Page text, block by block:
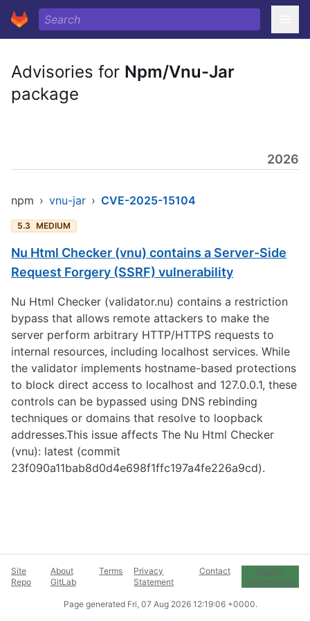
Advisories for Npm/Vnu-Jar
package
2026
npm › vnu-jar › CVE-2025-15104
5.3 MEDIUM
Nu Html Checker (vnu) contains a Server-Side
Request Forgery (SSRF) vulnerability
Nu Html Checker (validator.nu) contains a restriction
bypass that allows remote attackers to make the
server perform arbitrary HTTP/HTTPS requests to
internal resources, including localhost services. While
the validator implements hostname-based protections
to block direct access to localhost and 127.0.0.1, these
controls can be bypassed using DNS rebinding
techniques or domains that resolve to loopback
addresses.This issue affects The Nu Html Checker
(vnu): latest (commit
23f090a11bab8d0d4e698f1ffc197a4fe226a9cd).
Site
Repo
About
GitLab
Terms
Privacy
Statement
Contact
Cookie
Preferences
Page generated Fri, 07 Aug 2026 12:19:06 +0000.